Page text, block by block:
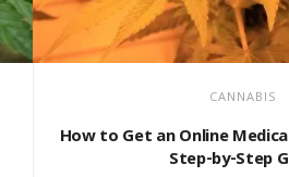
CANNABIS
How to Get an Online
Step-by-Step